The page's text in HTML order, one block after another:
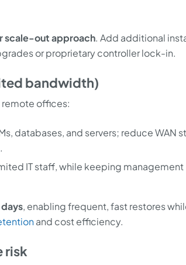
scale-out approach. Add additional
or proprietary controller lock-in.
bandwidth)
remote offices:
databases, and servers; reduce WAN
IT staff, while keeping management
, enabling frequent, fast restores
and cost efficiency.
risk